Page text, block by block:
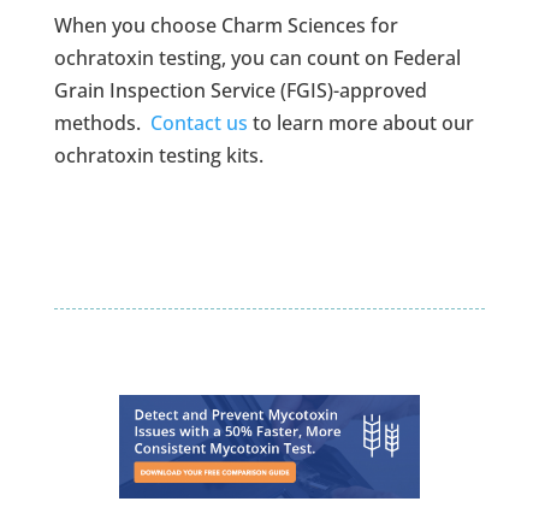
When you choose Charm Sciences for
ochratoxin testing, you can count on Federal
Grain Inspection Service (FGIS)-approved
methods. Contact us to learn more about our
ochratoxin testing kits.